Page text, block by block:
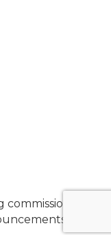
and